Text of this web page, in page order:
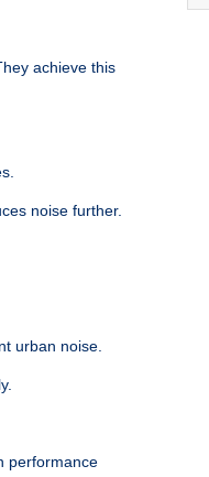
achieve this
noise further.
urban noise.
performance